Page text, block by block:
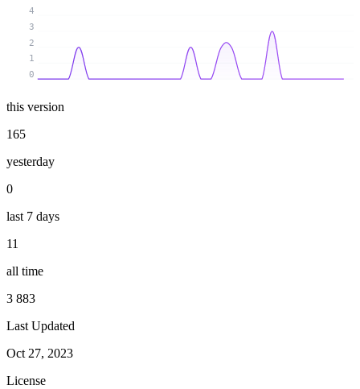
0
1
2
3
4
this version
165
yesterday
0
last 7 days
11
all time
3 883
Last Updated
Oct 27, 2023
License